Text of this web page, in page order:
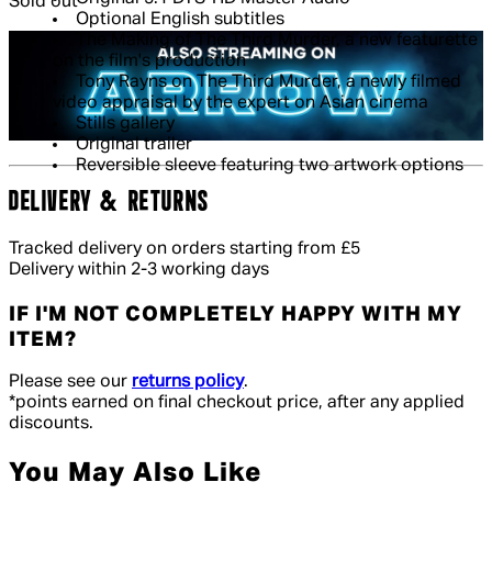
Optional English subtitles
The Making of The Third Murder, a new featurette
on the film's production
Tony Rayns on The Third Murder, a newly filmed
video appraisal by the expert on Asian cinema
Stills gallery
Original trailer
Reversible sleeve featuring two artwork options
DELIVERY & RETURNS
Tracked delivery on orders starting from £5
Delivery within 2-3 working days
IF I'M NOT COMPLETELY HAPPY WITH MY
ITEM?
Please see our returns policy.
*points earned on final checkout price, after any applied
discounts.
You May Also Like